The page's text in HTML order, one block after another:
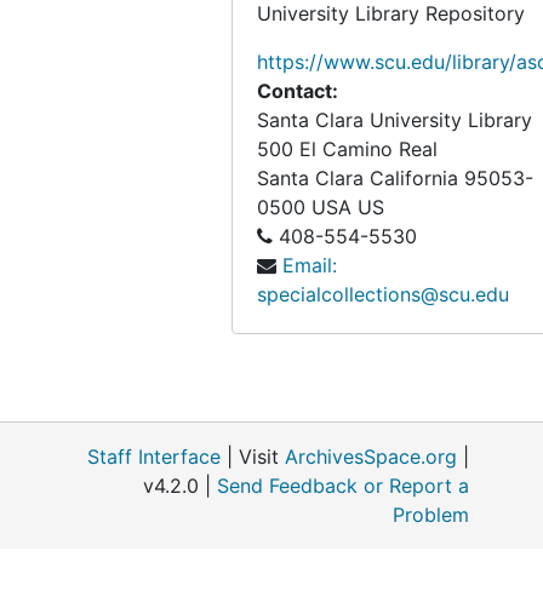
University Library Repository
https://www.scu.edu/library/
Contact:
Santa Clara University Library
500 El Camino Real
Santa Clara California 95053-
0500 USA US
408-554-5530
Email:
specialcollections@scu.edu
Staff Interface | Visit ArchivesSpace.org
v4.2.0 | Send Feedback or Report a
Problem